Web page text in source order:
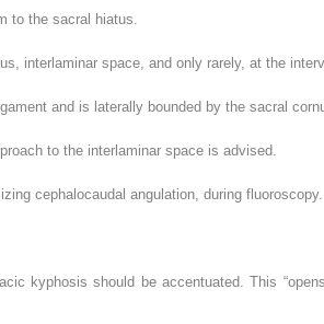
to the sacral hiatus.
interlaminar space, and only rarely, at the
and is laterally bounded by the sacral
to the interlaminar space is advised.
cephalocaudal angulation, during fluoroscopy.
kyphosis should be accentuated. This